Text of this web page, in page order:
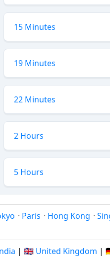
15 Minutes
19 Minutes
22 Minutes
2 Hours
5 Hours
· Paris · Hong Kong ·
| 🇬🇧 United Kingdom |